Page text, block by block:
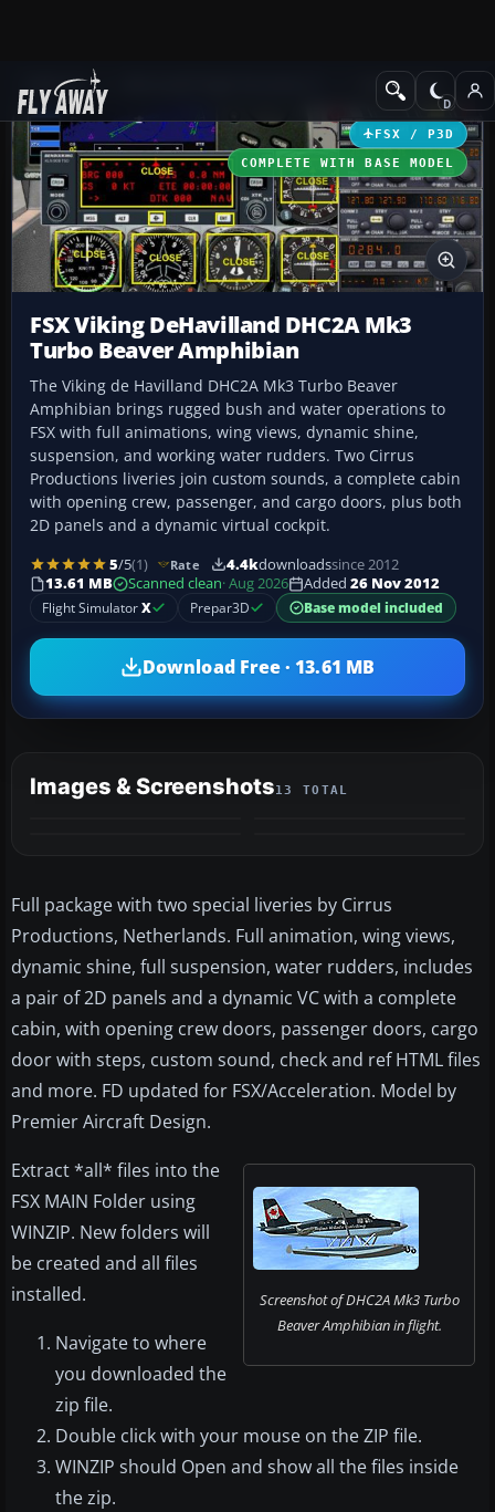
Add-ons Turboprops
FSX / P3D
COMPLETE WITH BASE MODEL
FSX Viking DeHavilland DHC2A Mk3
Turbo Beaver Amphibian
The Viking de Havilland DHC2A Mk3 Turbo Beaver
Amphibian brings rugged bush and water operations to
FSX with full animations, wing views, dynamic shine,
suspension, and working water rudders. Two Cirrus
Productions liveries join custom sounds, a complete cabin
with opening crew, passenger, and cargo doors, plus both
2D panels and a dynamic virtual cockpit.
5/5(1) Rate 4.4kdownloadssince 2012
13.61 MB
Scanned clean· Aug 2026 Added 26 Nov 2012
Flight SimulatorX Prepar3D Base model included
Download Free · 13.61 MB
Images & Screenshots13 TOTAL
Full package with two special liveries by Cirrus
Productions, Netherlands. Full animation, wing views,
dynamic shine, full suspension, water rudders, includes
a pair of 2D panels and a dynamic VC with a complete
cabin, with opening crew doors, passenger doors, cargo
door with steps, custom sound, check and ref HTML files
and more. FD updated for FSX/Acceleration. Model by
Premier Aircraft Design.
Screenshot of DHC2A Mk3 Turbo
Beaver Amphibian in flight.
Extract *all* files into the
FSX MAIN Folder using
WINZIP. New folders will
be created and all files
installed.
Navigate to where
you downloaded the
zip file.
Double click with your mouse on the ZIP file.
WINZIP should Open and show all the files inside
the zip.